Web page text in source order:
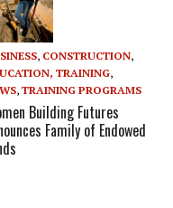
, CONSTRUCTION,
TRAINING,
,TRAINING PROGRAMS
Building Futures
Family of Endowed